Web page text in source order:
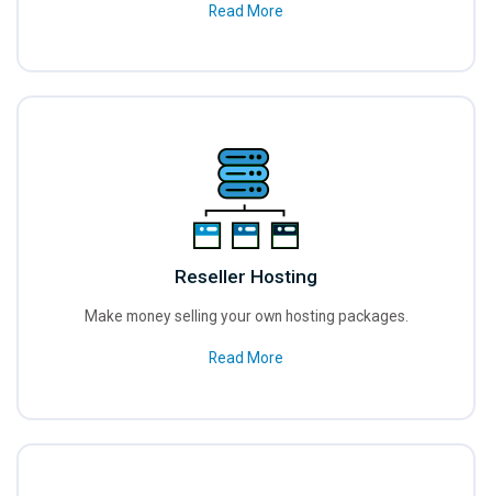
Read More
Reseller Hosting
Make money selling your own hosting packages.
Read More